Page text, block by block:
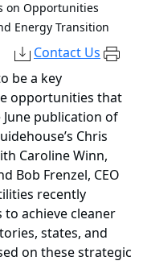
on Opportunities
Energy Transition
Contact Us
be a key
opportunities that
publication of
Chris
Caroline Winn,
Bob Frenzel, CEO
recently
achieve cleaner
states, and
on these strategic